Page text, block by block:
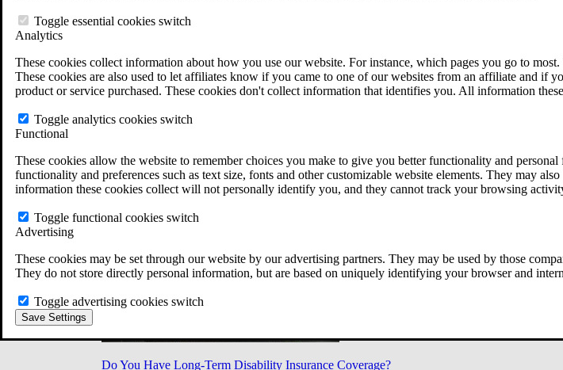
Toggle essential cookies switch
Analytics
These cookies collect information about how you use our website. For instance, which pages you go to
These cookies are also used to let affiliates know if you came to one of our websites from an affiliate and if
product or service purchased. These cookies don't collect information that identifies you. All information
Toggle analytics cookies switch
Functional
These cookies allow the website to remember choices you make to give you better functionality and
functionality and preferences such as text size, fonts and other customizable website elements. They may
information these cookies collect will not personally identify you, and they cannot track your browsing
Toggle functional cookies switch
Advertising
These cookies may be set through our website by our advertising partners. They may be used by those
They do not store directly personal information, but are based on uniquely identifying your browser and
Toggle advertising cookies switch
Save Settings
Military Burn Pit Locations
Free Case Evaluation
ERISA Law
ERISA & Long-Term Disability
ERISA Law FAQs
All ERISA Law & Litigation
News & Resources
Do You Have Long-Term Disability Insurance Coverage?